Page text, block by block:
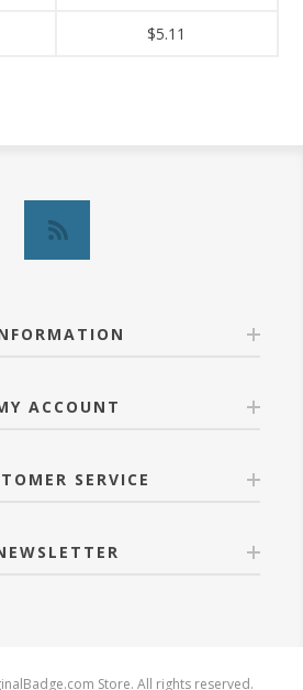
$5.11
ACCOUNT
SERVICE
Store. All rights reserved.